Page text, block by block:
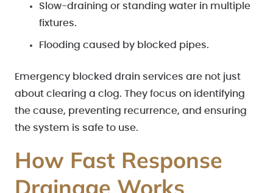
Slow-draining or standing water in multiple
fixtures.
Flooding caused by blocked pipes.
Emergency blocked drain services are not just
about clearing a clog. They focus on identifying
the cause, preventing recurrence, and ensuring
the system is safe to use.
How Fast Response
Drainage Works